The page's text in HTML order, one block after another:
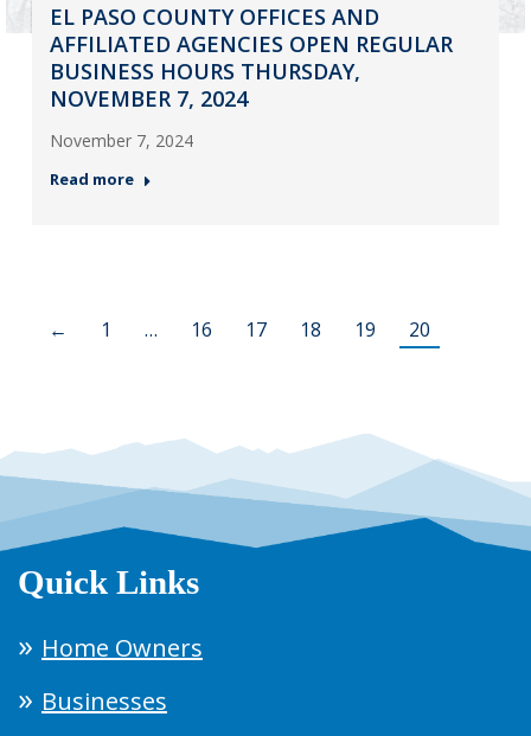
EL PASO COUNTY OFFICES AND
AFFILIATED AGENCIES OPEN REGULAR
BUSINESS HOURS THURSDAY,
NOVEMBER 7, 2024
November 7, 2024
Read more
← 1 … 16 17 18 19 20
Quick Links
Home Owners
Businesses